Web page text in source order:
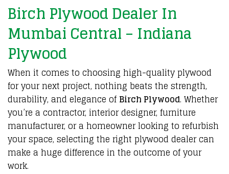
Birch Plywood Dealer In
Mumbai Central – Indiana
Plywood
When it comes to choosing high-quality plywood
for yournext project, nothing beats the strength,
durability, and elegance of Birch Plywood. Whether
you’re a contractor, interior designer, furniture
manufacturer, or a homeowner looking to refurbish
your space, selecting the right plywood dealercan
make a huge difference in the outcome of your
work.